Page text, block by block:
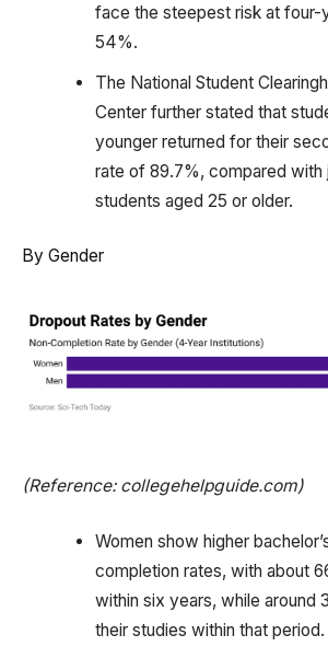
face the steepest risk at four-
54%.
The National Student
Center further stated that
younger returned for their
rate of 89.7%, compared with
students aged 25 or older.
By Gender
(Reference: collegehelpguide.com)
Women show higher
completion rates, with about
within six years, while around
their studies within that period.